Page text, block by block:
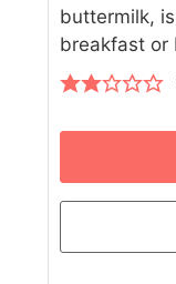
buttermilk,
breakfast or